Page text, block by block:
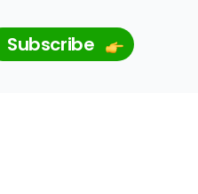
Subscribe